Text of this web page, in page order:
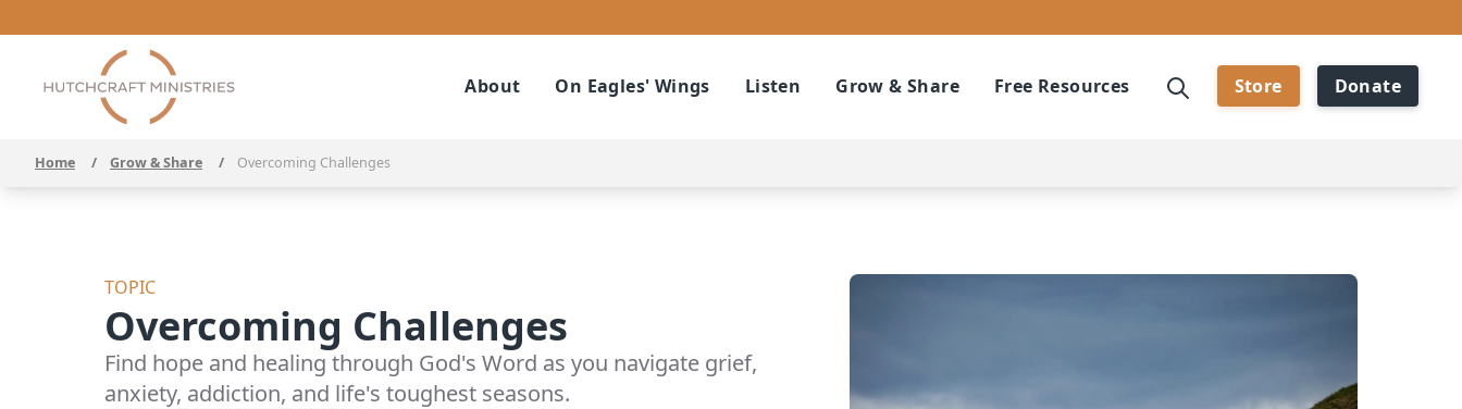
About On Eagles' Wings Listen Grow & Share Free Resources Store Donate
Home / Grow & Share / Overcoming Challenges
TOPIC
Overcoming Challenges
Find hope and healing through God's Word as you navigate grief,
anxiety, addiction, and life's toughest seasons.